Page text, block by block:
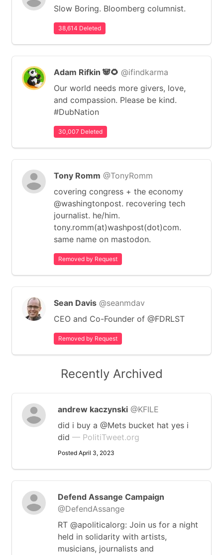
Slow Boring. Bloomberg columnist.
38,614 Deleted
Adam Rifkin 🐼🌻 @ifindkarma
Our world needs more givers, love,
and compassion. Please be kind.
#DubNation
30,007 Deleted
Tony Romm @TonyRomm
covering congress + the economy
@washingtonpost. recovering tech
journalist. he/him.
tony.romm(at)washpost(dot)com.
same name on mastodon.
Removed by Request
Sean Davis @seanmdav
CEO and Co-Founder of @FDRLST
Removed by Request
Recently Archived
andrew kaczynski @KFILE
did i buy a @Mets bucket hat yes i
did — PolitiTweet.org
Posted April 3, 2023
Defend Assange Campaign
@DefendAssange
RT @apoliticalorg: Join us for a night
held in solidarity with artists,
musicians, journalists and